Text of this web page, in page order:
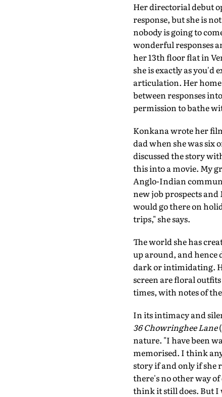
Her directorial debut
response, but she is
nobody is going to
wonderful responses
her 13th floor flat in
she is exactly as you'd
articulation. Her
between responses
permission to bathe
Konkana wrote her
dad when she was six
discussed the story
this into a movie. My
Anglo-Indian
new job prospects
would go there on
trips," she says.
The world she has
up around, and hence
dark or intimidating.
screen are floral
times, with notes of
In its intimacy and
36 Chowringhee Lane
nature. "I have been
memorised. I think
story if and only if she
there's no other way
think it still does. But I